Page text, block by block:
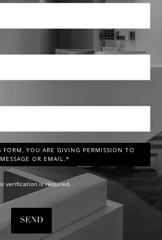
FORM, YOU ARE GIVING PERMISSION TO
OR EMAIL.*
verification is required.
SEND